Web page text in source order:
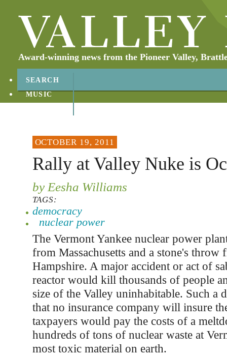
Award-winning news from the Pioneer Valley,
SEARCH
MUSIC
OCTOBER 19, 2011
Rally at Valley Nuke is
by Eesha Williams
TAGS:
democracy
nuclear power
The Vermont Yankee nuclear power
from Massachusetts and a stone's throw
Hampshire. A major accident or act of
reactor would kill thousands of people
size of the Valley uninhabitable. Such a
that no insurance company will insure
taxpayers would pay the costs of a
hundreds of tons of nuclear waste at
most toxic material on earth.